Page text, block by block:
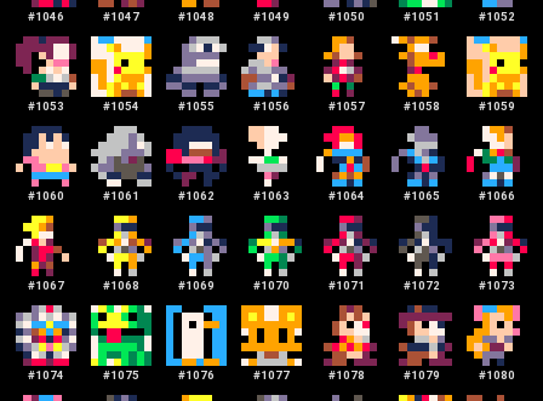
#1046 #1047 #1048 #1049 #1050 #1051 #1052
#1053 #1054 #1055 #1056 #1057 #1058 #1059
#1060 #1061 #1062 #1063 #1064 #1065 #1066
#1067 #1068 #1069 #1070 #1071 #1072 #1073
#1074 #1075 #1076 #1077 #1078 #1079 #1080